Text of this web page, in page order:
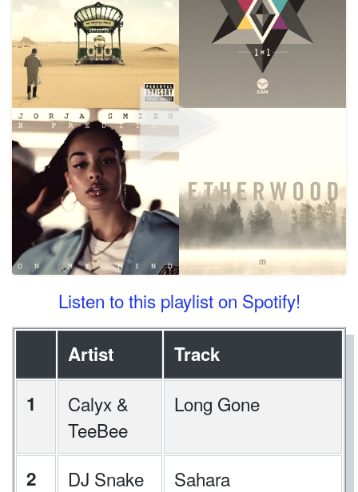
Listen to this playlist on Spotify!
Artist
Track
1
Calyx &
TeeBee
Long Gone
2 DJ Snake
Sahara